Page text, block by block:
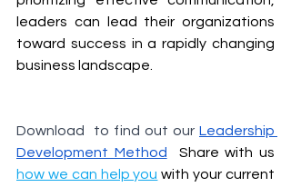
leaders can lead their organizations
toward success in a rapidly changing
business landscape.
Download  to find out our Leadership
Development Method
how we can help you with your current